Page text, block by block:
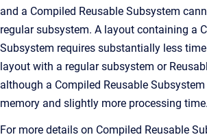
and a Compiled Reusable Subsystem
regular subsystem. A layout containing a
Subsystem requires substantially less
layout with a regular subsystem or
although a Compiled Reusable
memory and slightly more processing time.
For more details on Compiled Reusable